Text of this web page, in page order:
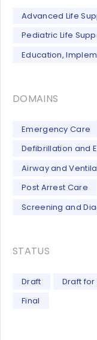
Advanced Life
Pediatric Life
Education,
DOMAINS
Emergency Care
Defibrillation and
Airway and
Post Arrest Care
Screening and
STATUS
Draft Draft
Final